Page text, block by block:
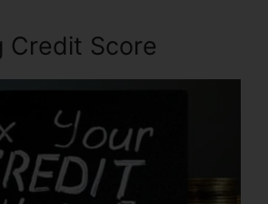
Credit Score